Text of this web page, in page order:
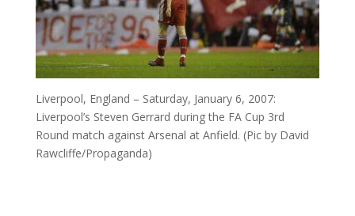
Liverpool, England – Saturday, January 6, 2007:
Liverpool’s Steven Gerrard during the FA Cup 3rd
Round match against Arsenal at Anfield. (Pic by David
Rawcliffe/Propaganda)